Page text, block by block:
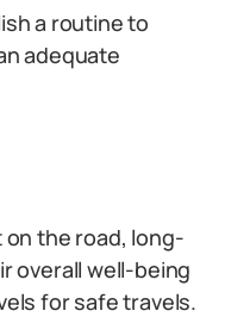
a routine to
adequate
on the road, long-
overall well-being
for safe travels.